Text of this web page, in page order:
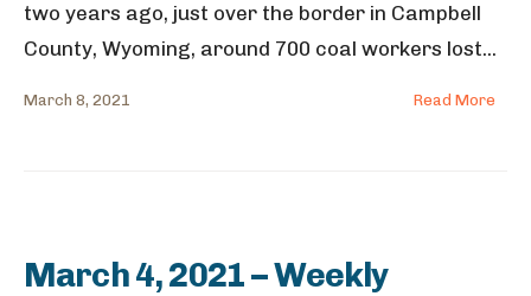
two years ago, just over the border in Campbell
County, Wyoming, around 700 coal workers lost...
March 8, 2021 Read More
March 4, 2021 – Weekly